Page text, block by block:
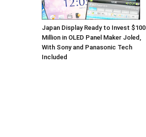
Japan Display Ready to Invest $100
Million in OLED Panel Maker Joled,
With Sony and Panasonic Tech
Included